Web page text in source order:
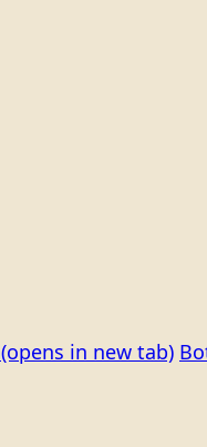
(opens in new tab)